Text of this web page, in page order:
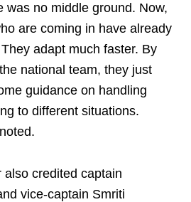
was no middle ground. Now,
are coming in have already
adapt much faster. By
national team, they just
guidance on handling
to different situations.
credited captain
vice-captain Smriti